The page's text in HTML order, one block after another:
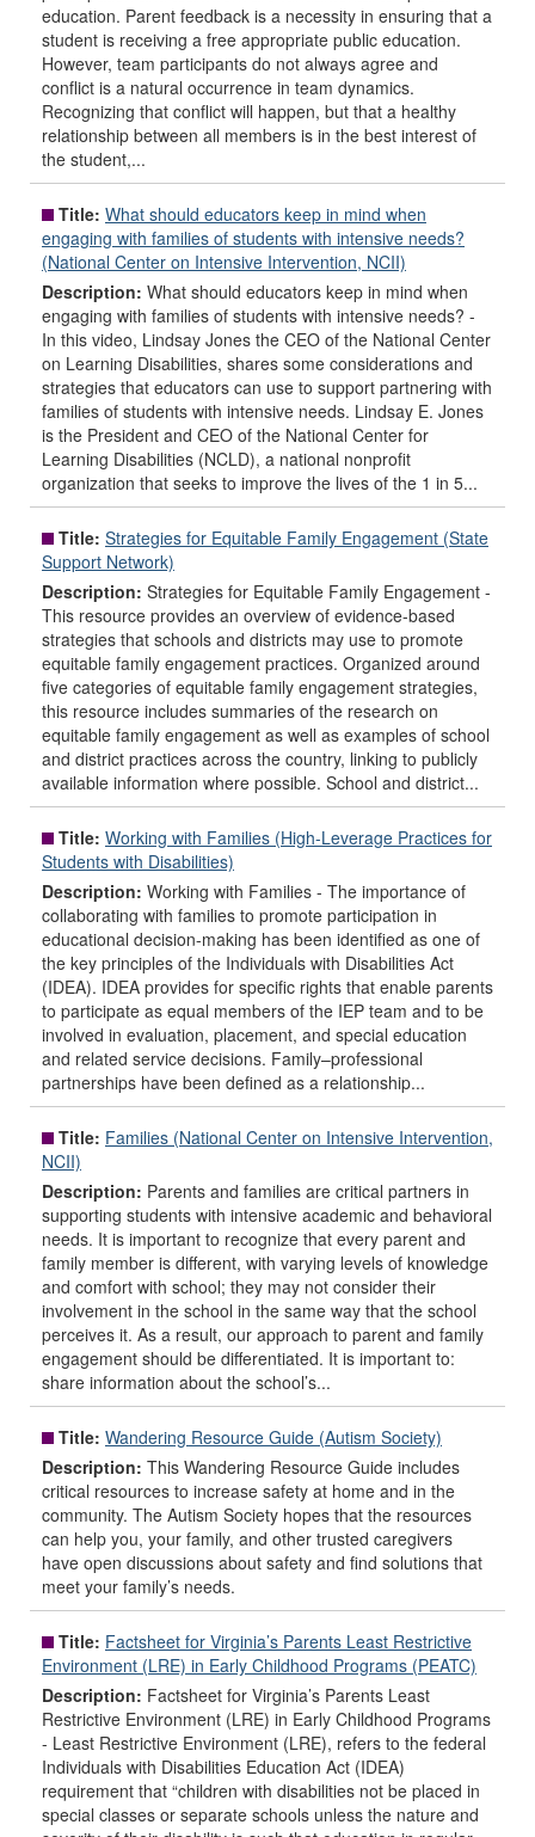
education. Parent feedback is a necessity in ensuring that a
student is receiving a free appropriate public education.
However, team participants do not always agree and
conflict is a natural occurrence in team dynamics.
Recognizing that conflict will happen, but that a healthy
relationship between all members is in the best interest of
the student,...
Title: What should educators keep in mind when
engaging with families of students with intensive needs?
(National Center on Intensive Intervention, NCII)
Description: What should educators keep in mind when
engaging with families of students with intensive needs? -
In this video, Lindsay Jones the CEO of the National Center
on Learning Disabilities, shares some considerations and
strategies that educators can use to support partnering with
families of students with intensive needs. Lindsay E. Jones
is the President and CEO of the National Center for
Learning Disabilities (NCLD), a national nonprofit
organization that seeks to improve the lives of the 1 in 5...
Title: Strategies for Equitable Family Engagement (State
Support Network)
Description: Strategies for Equitable Family Engagement -
This resource provides an overview of evidence-based
strategies that schools and districts may use to promote
equitable family engagement practices. Organized around
five categories of equitable family engagement strategies,
this resource includes summaries of the research on
equitable family engagement as well as examples of school
and district practices across the country, linking to publicly
available information where possible. School and district...
Title: Working with Families (High-Leverage Practices for
Students with Disabilities)
Description: Working with Families - The importance of
collaborating with families to promote participation in
educational decision-making has been identified as one of
the key principles of the Individuals with Disabilities Act
(IDEA). IDEA provides for specific rights that enable parents
to participate as equal members of the IEP team and to be
involved in evaluation, placement, and special education
and related service decisions. Family–professional
partnerships have been defined as a relationship...
Title: Families (National Center on Intensive Intervention,
NCII)
Description: Parents and families are critical partners in
supporting students with intensive academic and behavioral
needs. It is important to recognize that every parent and
family member is different, with varying levels of knowledge
and comfort with school; they may not consider their
involvement in the school in the same way that the school
perceives it. As a result, our approach to parent and family
engagement should be differentiated. It is important to:
share information about the school’s...
Title: Wandering Resource Guide (Autism Society)
Description: This Wandering Resource Guide includes
critical resources to increase safety at home and in the
community. The Autism Society hopes that the resources
can help you, your family, and other trusted caregivers
have open discussions about safety and find solutions that
meet your family’s needs.
Title: Factsheet for Virginia’s Parents Least Restrictive
Environment (LRE) in Early Childhood Programs (PEATC)
Description: Factsheet for Virginia’s Parents Least
Restrictive Environment (LRE) in Early Childhood Programs
- Least Restrictive Environment (LRE), refers to the federal
Individuals with Disabilities Education Act (IDEA)
requirement that “children with disabilities not be placed in
special classes or separate schools unless the nature and